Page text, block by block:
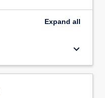
Expand all
keyboard_arrow_down